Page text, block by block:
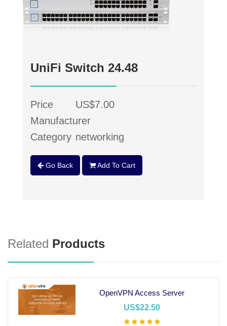
UniFi Switch 24.48
Price
US$7.00
Manufacturer
Category networking
Go Back Add To Cart
Related Products
OpenVPN Access Server
US$22.50